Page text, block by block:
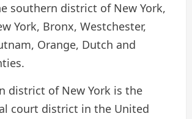
southern district of New York,
York, Bronx, Westchester,
Orange, Dutch and
district of New York is the
court district in the United